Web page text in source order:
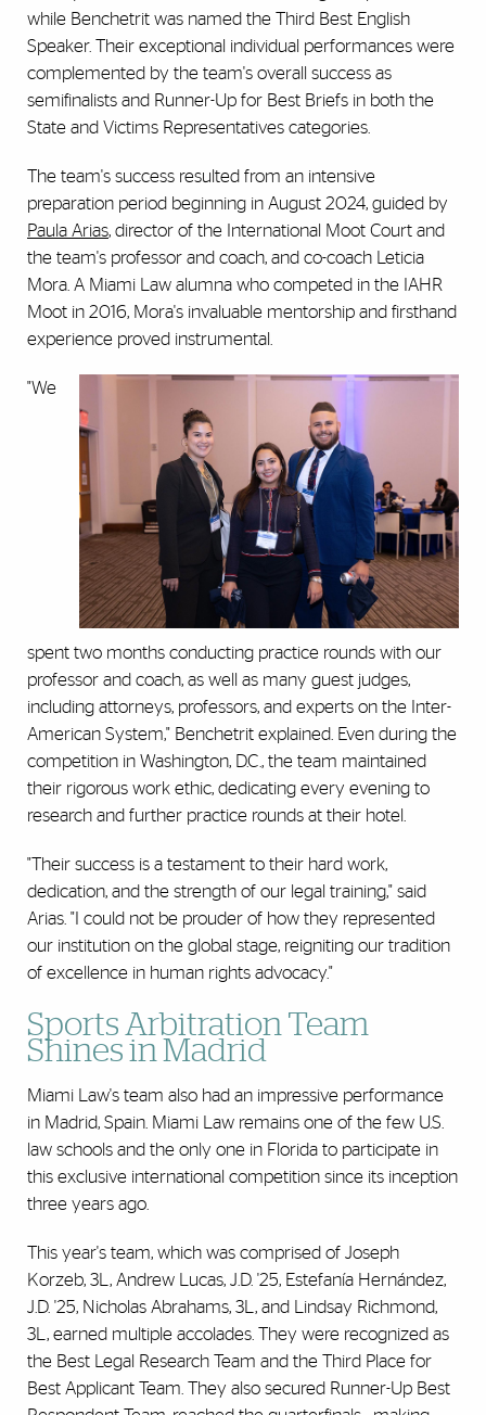
while Benchetrit was named the Third Best English
Speaker. Their exceptional individual performances were
complemented by the team's overall success as
semifinalists and Runner-Up for Best Briefs in both the
State and Victims Representatives categories.
The team's success resulted from an intensive
preparation period beginning in August 2024, guided by
Paula Arias, director of the International Moot Court and
the team's professor and coach, and co-coach Leticia
Mora. A Miami Law alumna who competed in the IAHR
Moot in 2016, Mora's invaluable mentorship and firsthand
experience proved instrumental.
"We
spent two months conducting practice rounds with our
professor and coach, as well as many guest judges,
including attorneys, professors, and experts on the Inter-
American System," Benchetrit explained. Even during the
competition in Washington, D.C., the team maintained
their rigorous work ethic, dedicating every evening to
research and further practice rounds at their hotel.
"Their success is a testament to their hard work,
dedication, and the strength of our legal training," said
Arias. "I could not be prouder of how they represented
our institution on the global stage, reigniting our tradition
of excellence in human rights advocacy."
Sports Arbitration Team
Shines in Madrid
Miami Law's team also had an impressive performance
in Madrid, Spain. Miami Law remains one of the few U.S.
law schools and the only one in Florida to participate in
this exclusive international competition since its inception
three years ago.
This year's team, which was comprised of Joseph
Korzeb, 3L, Andrew Lucas, J.D. '25, Estefanía Hernández,
J.D. '25, Nicholas Abrahams, 3L, and Lindsay Richmond,
3L, earned multiple accolades. They were recognized as
the Best Legal Research Team and the Third Place for
Best Applicant Team. They also secured Runner-Up Best